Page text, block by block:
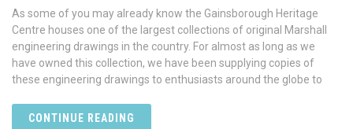
As some of you may already know the Gainsborough Heritage
Centre houses one of the largest collections of original Marshall
engineering drawings in the country. For almost as long as we
have owned this collection, we have been supplying copies of
these engineering drawings to enthusiasts around the globe to
CONTINUE READING